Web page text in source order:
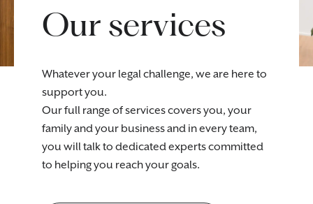
Our services
Whatever your legal challenge, we are here to
support you.
Our full range of services covers you, your
family and your business and in every team,
you will talk to dedicated experts committed
to helping you reach your goals.